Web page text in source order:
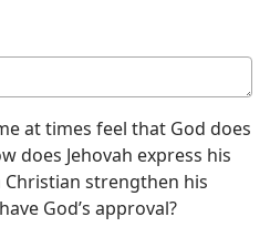
at times feel that God does
does Jehovah express his
Christian strengthen his
God’s approval?